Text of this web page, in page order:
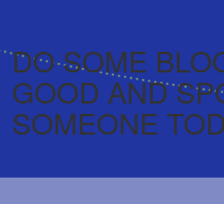
DO SOME
GOOD AND
SOMEONE